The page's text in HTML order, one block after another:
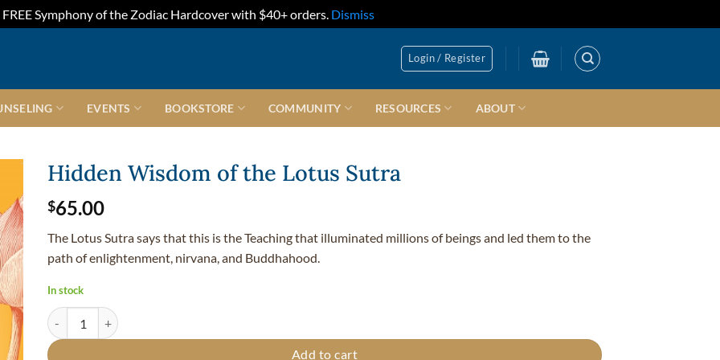
FREE Symphony of the Zodiac Hardcover with $40+ orders. Dismiss
Login / Register
EVENTS BOOKSTORE COMMUNITY RESOURCES ABOUT
Hidden Wisdom of the Lotus Sutra
$65.00
The Lotus Sutra says that this is the Teaching that illuminated millions of beings and led them to the
path of enlightenment, nirvana, and Buddhahood.
In stock
Hidden Wisdom of the Lotus Sutra quantity
Add to cart